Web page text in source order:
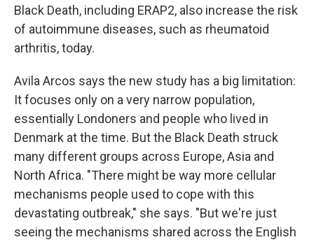
Black Death, including ERAP2, also increase the risk
of autoimmune diseases, such as rheumatoid
arthritis, today.
Avila Arcos says the new study has a big limitation:
It focuses only on a very narrow population,
essentially Londoners and people who lived in
Denmark at the time. But the Black Death struck
many different groups across Europe, Asia and
North Africa. "There might be way more cellular
mechanisms people used to cope with this
devastating outbreak," she says. "But we're just
seeing the mechanisms shared across the English